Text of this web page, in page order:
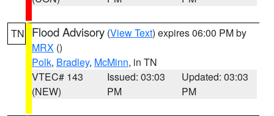
TN Flood Advisory (View Text) expires 06:00 PM by
MRX ()
Polk, Bradley, McMinn, in TN
VTEC# 143
(NEW)
Issued: 03:03
PM
Updated: 03:03
PM